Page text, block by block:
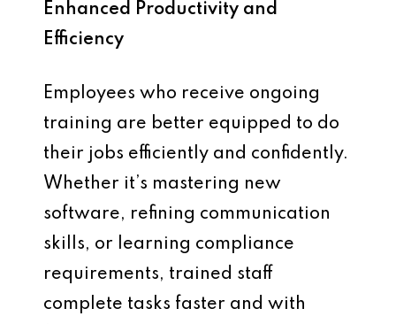
Enhanced Productivity and
Efficiency
Employees who receive ongoing
training are better equipped to do
their jobs efficiently and confidently.
Whether it’s mastering new
software, refining communication
skills, or learning compliance
requirements, trained staff
complete tasks faster and with